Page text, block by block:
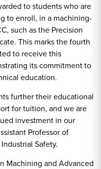
to students who are
to enroll, in a machining-
such as the Precision
This marks the fourth
to receive this
its commitment to
education.
further their educational
for tuition, and we are
investment in our
Professor of
Safety.
Machining and Advanced